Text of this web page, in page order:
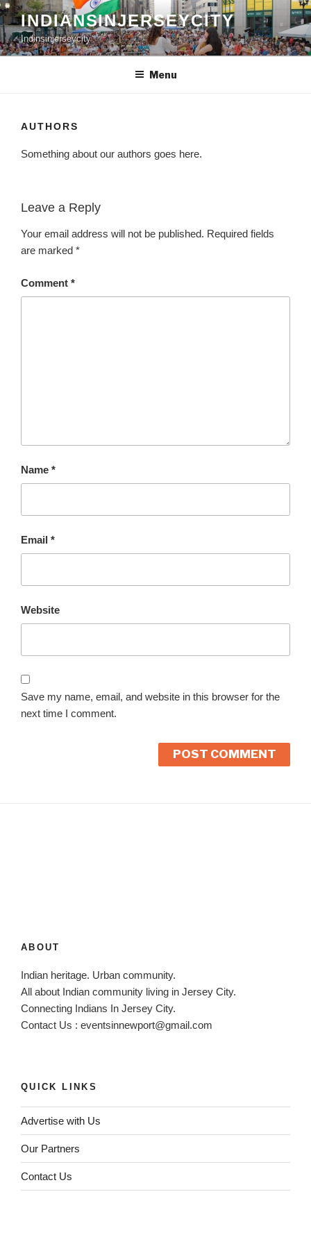
Skip
to
content
INDIANSINJERSEYCITY
Indinsinjerseycity
Menu
AUTHORS
Something about our authors goes here.
Leave a Reply
Your email address will not be published. Required fields
are marked *
Comment *
Name *
Email *
Website
Save my name, email, and website in this browser for the
next time I comment.
:
ABOUT
Indian heritage. Urban community.
All about Indian community living in Jersey City.
Connecting Indians In Jersey City.
Contact Us : eventsinnewport@gmail.com
QUICK LINKS
Advertise with Us
Our Partners
Contact Us